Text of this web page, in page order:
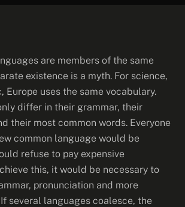
are members of the same
existence is a myth. For science,
Europe uses the same vocabulary.
differ in their grammar, their
their most common words. Everyone
common language would be
refuse to pay expensive
this, it would be necessary to
pronunciation and more
several languages coalesce, the